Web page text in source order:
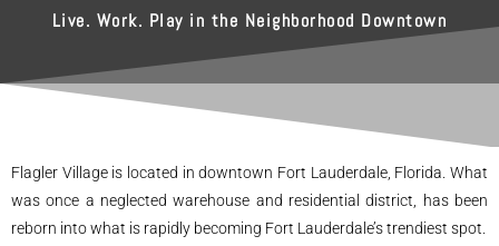
Live. Work. Play in the Neighborhood Downtown
Flagler Village is located in downtown Fort Lauderdale, Florida. What
was once a neglected warehouse and residential district, has been
reborn into what is rapidly becoming Fort Lauderdale’s trendiest spot.